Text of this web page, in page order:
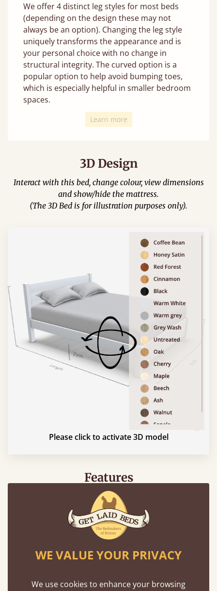
We offer 4 distinct leg styles for most beds
(depending on the design these may not
always be an option). Changing the leg style
uniquely transforms the appearance and is
your personal choice with no change in
structural integrity. The curved option is a
popular option to help avoid bumping toes,
which is especially helpful in smaller bedroom
spaces.
Learn more
3D Design
Interact with this bed, change colour, view dimensions
and show/hide the mattress.
(The 3D Bed is for illustration purposes only).
Please click to activate 3D model
Features
What makes our beds so unique ?
WE VALUE YOUR PRIVACY
We use cookies to enhance your browsing